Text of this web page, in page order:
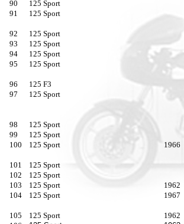
90
125 Sport
91
125 Sport
92
125 Sport
93
125 Sport
94
125 Sport
95
125 Sport
96
125 F3
97
125 Sport
98
125 Sport
99
125 Sport
100
125 Sport 1966
101
125 Sport
102
125 Sport
103
125 Sport
1962
104
125 Sport 1967
105 125 Sport
1962